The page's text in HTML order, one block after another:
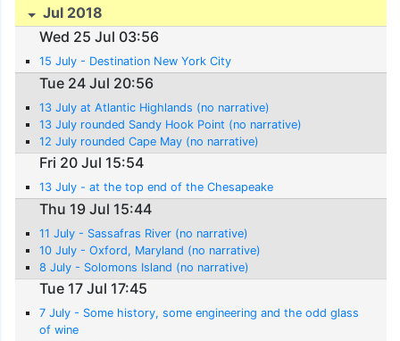
Jul 2018
Wed 25 Jul 03:56
15 July - Destination New York City
Tue 24 Jul 20:56
13 July at Atlantic Highlands (no narrative)
13 July rounded Sandy Hook Point (no narrative)
12 July rounded Cape May (no narrative)
Fri 20 Jul 15:54
13 July - at the top end of the Chesapeake
Thu 19 Jul 15:44
11 July - Sassafras River (no narrative)
10 July - Oxford, Maryland (no narrative)
8 July - Solomons Island (no narrative)
Tue 17 Jul 17:45
7 July - Some history, some engineering and the odd glass
of wine